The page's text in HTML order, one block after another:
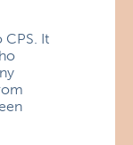
CPS. It